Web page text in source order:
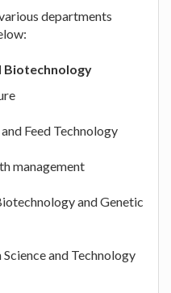
departments
Biotechnology
Feed Technology
management
and Genetic
and Technology